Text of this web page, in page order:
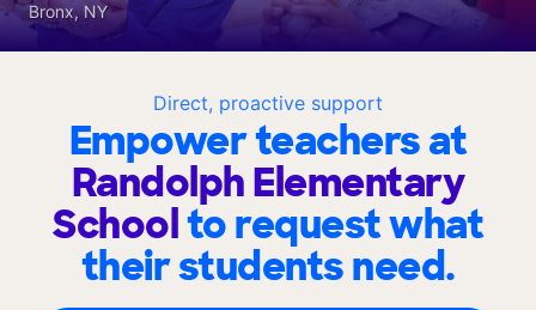
Direct, proactive support
Empower teachers at
Randolph Elementary
Schoolto request what
their students need.
Bronx, NY